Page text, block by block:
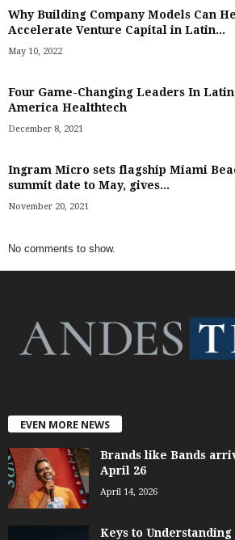
Why Building Company Models Can
Accelerate Venture Capital in Latin...
May 10, 2022
Four Game-Changing Leaders In Latin
America Healthtech
December 8, 2021
Ingram Micro sets flagship Miami
summit date to May, gives...
November 20, 2021
No comments to show.
EVEN MORE NEWS
Brands like Bands
April 26
April 14, 2026
Keys to